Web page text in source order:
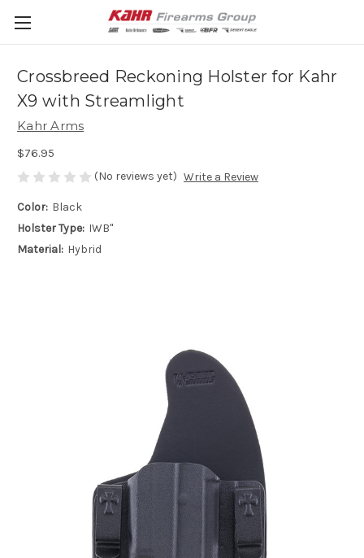
Crossbreed Reckoning Holster for Kahr
X9 with Streamlight
Kahr Arms
$76.95
(No reviews yet) Write a Review
Color: Black
Holster Type: IWB"
Material: Hybrid